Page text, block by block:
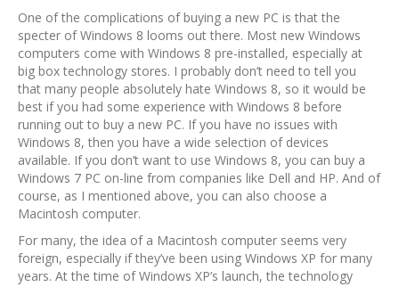
One of the complications of buying a new PC is that the
specter of Windows 8 looms out there. Most new Windows
computers come with Windows 8 pre-installed, especially at
big box technology stores. I probably don’t need to tell you
that many people absolutely hate Windows 8, so it would be
best if you had some experience with Windows 8 before
running out to buy a new PC. If you have no issues with
Windows 8, then you have a wide selection of devices
available. If you don’t want to use Windows 8, you can buy a
Windows 7 PC on-line from companies like Dell and HP. And of
course, as I mentioned above, you can also choose a
Macintosh computer.
For many, the idea of a Macintosh computer seems very
foreign, especially if they’ve been using Windows XP for many
years. At the time of Windows XP’s launch, the technology